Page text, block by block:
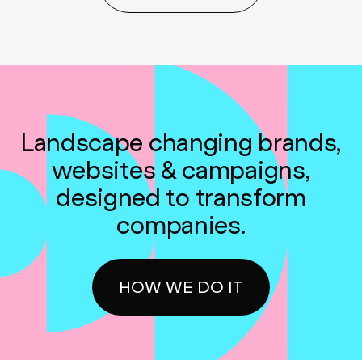
Landscape changing brands,
websites & campaigns,
designed to transform
companies.
HOW WE DO IT